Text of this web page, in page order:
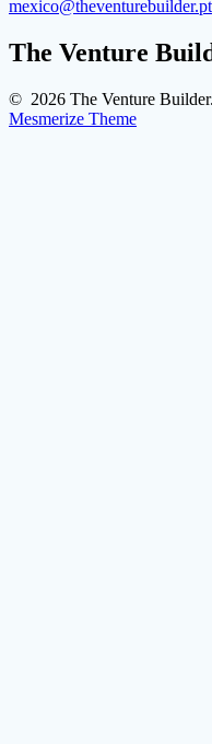
mexico@theventurebuilder.pt
The Venture
© 2026 The Venture
Mesmerize Theme